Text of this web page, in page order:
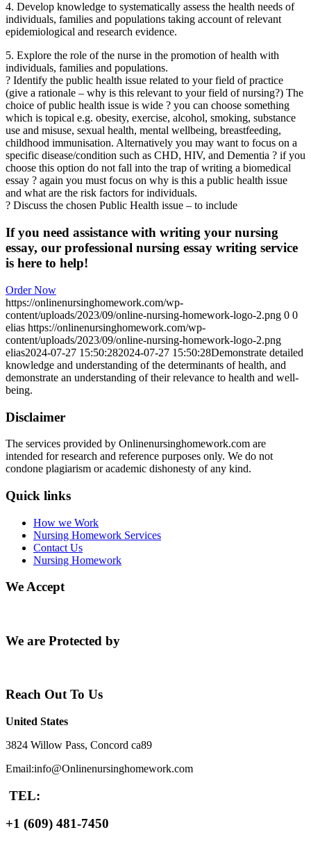
4. Develop knowledge to systematically assess the health needs of
individuals, families and populations taking account of relevant
epidemiological and research evidence.
5. Explore the role of the nurse in the promotion of health with
individuals, families and populations.
? Identify the public health issue related to your field of practice
(give a rationale – why is this relevant to your field of nursing?) The
choice of public health issue is wide ? you can choose something
which is topical e.g. obesity, exercise, alcohol, smoking, substance
use and misuse, sexual health, mental wellbeing, breastfeeding,
childhood immunisation. Alternatively you may want to focus on a
specific disease/condition such as CHD, HIV, and Dementia ? if you
choose this option do not fall into the trap of writing a biomedical
essay ? again you must focus on why is this a public health issue
and what are the risk factors for individuals.
? Discuss the chosen Public Health issue – to include
If you need assistance with writing your nursing
essay, our professional nursing essay writing service
is here to help!
Order Now
https://onlinenursinghomework.com/wp-
content/uploads/2023/09/online-nursing-homework-logo-2.png 0 0
elias https://onlinenursinghomework.com/wp-
content/uploads/2023/09/online-nursing-homework-logo-2.png
elias2024-07-27 15:50:282024-07-27 15:50:28Demonstrate detailed
knowledge and understanding of the determinants of health, and
demonstrate an understanding of their relevance to health and well-
being.
Disclaimer
The services provided by Onlinenursinghomework.com are
intended for research and reference purposes only. We do not
condone plagiarism or academic dishonesty of any kind.
Quick links
How we Work
Nursing Homework Services
Contact Us
Nursing Homework
We Accept
We are Protected by
Reach Out To Us
United States
3824 Willow Pass, Concord ca89
Email:info@Onlinenursinghomework.com
TEL:
+1 (609) 481-7450